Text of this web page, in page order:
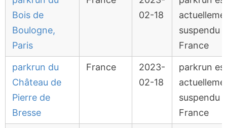
Bois de
Boulogne,
Paris
02-18
suspendu
France
parkrun du
Château de
Pierre de
Bresse
France
2023-
02-18
parkrun
suspendu
France